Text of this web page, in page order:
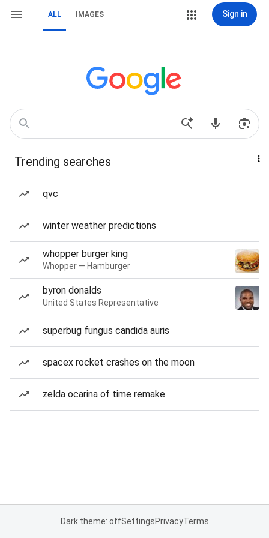
ALL IMAGES Sign in
Trending searches
qvc
winter weather predictions
whopper burger king
Whopper — Hamburger
byron donalds
United States Representative
superbug fungus candida auris
spacex rocket crashes on the moon
zelda ocarina of time remake
Dark theme: offSettingsPrivacyTerms